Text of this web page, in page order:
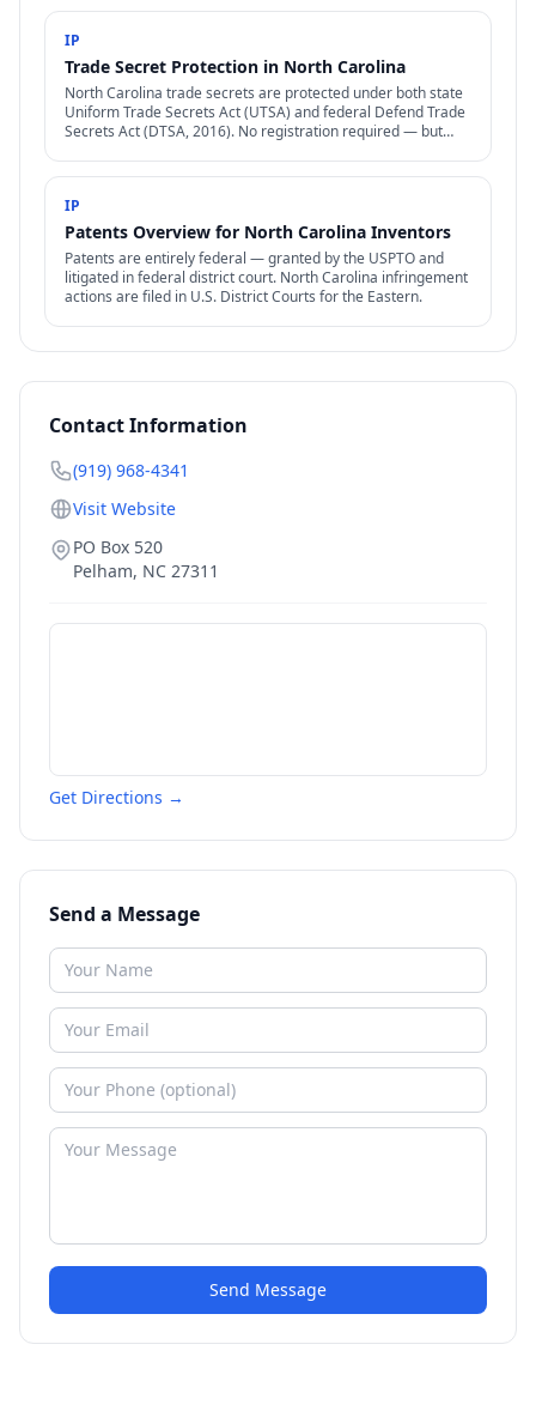
IP
Trade Secret Protection in North Carolina
North Carolina trade secrets are protected under both state
Uniform Trade Secrets Act (UTSA) and federal Defend Trade
Secrets Act (DTSA, 2016). No registration required — but
IP
Patents Overview for North Carolina Inventors
Patents are entirely federal — granted by the USPTO and
litigated in federal district court. North Carolina infringement
actions are filed in U.S. District Courts for the Eastern.
Contact Information
(919) 968-4341
Visit Website
PO Box 520
Pelham, NC 27311
Get Directions →
Send a Message
Send Message